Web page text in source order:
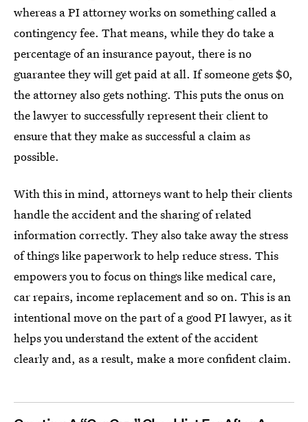
whereas a PI attorney works on something called a
contingency fee. That means, while they do take a
percentage of an insurance payout, there is no
guarantee they will get paid at all. If someone gets $0,
the attorney also gets nothing. This puts the onus on
the lawyer to successfully represent their client to
ensure that they make as successful a claim as
possible.
With this in mind, attorneys want to help their clients
handle the accident and the sharing of related
information correctly. They also take away the stress
of things like paperwork to help reduce stress. This
empowers you to focus on things like medical care,
car repairs, income replacement and so on. This is an
intentional move on the part of a good PI lawyer, as it
helps you understand the extent of the accident
clearly and, as a result, make a more confident claim.